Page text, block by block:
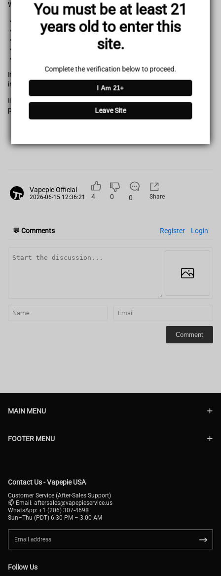
You must be at least 21
years old to enter this
site.
Complete the verification below to proceed.
I Am 21+
Leave Site
With:
Massive 35,000 puff capacity
Dual mesh coil system
It easily ranks among the most advanced disposable vape devices
in its category.
If you’re looking for a premium-level experience at an entry-level
price point, this device delivers exactly that.
Vapepie Official
2026-06-15 12:36:21 4 0 0 Share
💬 Comments Register Login
Comment
MAIN MENU
FOOTER MENU
Contact Us - Vapepie USA
Customer Service (After-Sales Support)
📫 Email: aftersales@vapepieservice.us
WhatsApp: +1 (206) 307-4698
Sun–Thu (PDT) 6:30 PM – 3:00 AM
Follow Us